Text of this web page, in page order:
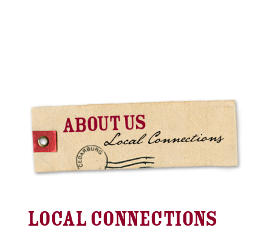
Local Connections